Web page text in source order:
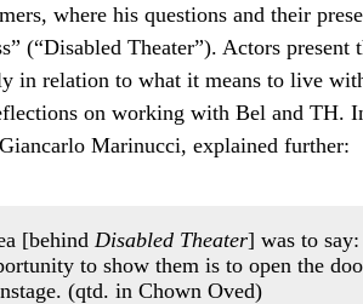
where his questions and their
(“Disabled Theater”). Actors
in relation to what it means to live
on working with Bel and TH.
Marinucci, explained further:
[behind Disabled Theater] was to say:
to show them is to open the
(qtd. in Chown Oved)